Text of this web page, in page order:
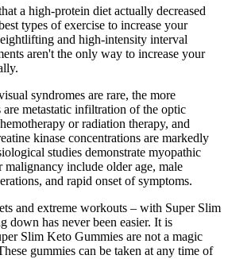
a high-protein diet actually decreased
types of exercise to increase your
and high-intensity interval
aren't the only way to increase your
syndromes are rare, the more
metastatic infiltration of the optic
or radiation therapy, and
kinase concentrations are markedly
studies demonstrate myopathic
include older age, male
and rapid onset of symptoms.
and extreme workouts – with Super Slim
down has never been easier. It is
Slim Keto Gummies are not a magic
gummies can be taken at any time of